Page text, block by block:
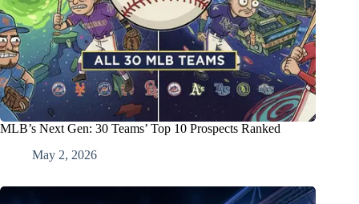
MLB’s Next Gen: 30 Teams’ Top 10 Prospects Ranked
May 2, 2026